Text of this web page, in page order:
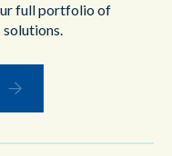
full portfolio of